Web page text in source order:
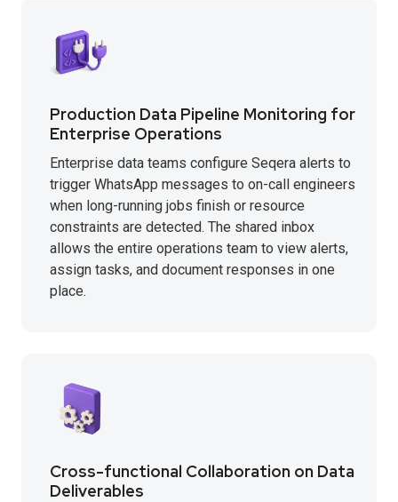
Production Data Pipeline Monitoring for
Enterprise Operations
Enterprise data teams configure Seqera alerts to
trigger WhatsApp messages to on-call engineers
when long-running jobs finish or resource
constraints are detected. The shared inbox
allows the entire operations team to view alerts,
assign tasks, and document responses in one
place.
Cross-functional Collaboration on Data
Deliverables